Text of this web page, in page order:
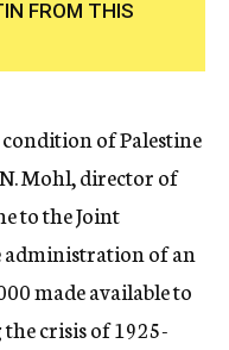
FROM THIS
of Palestine
Mohl, director of
to the Joint
of an
made available to
crisis of 1925-